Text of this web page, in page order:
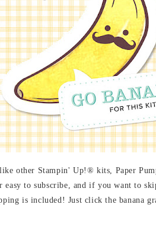
other Stampin' Up!® kits, Paper
to subscribe, and if you want to
is included! Just click the banana